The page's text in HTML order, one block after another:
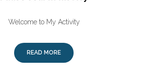
Welcome to My Activity
READ MORE